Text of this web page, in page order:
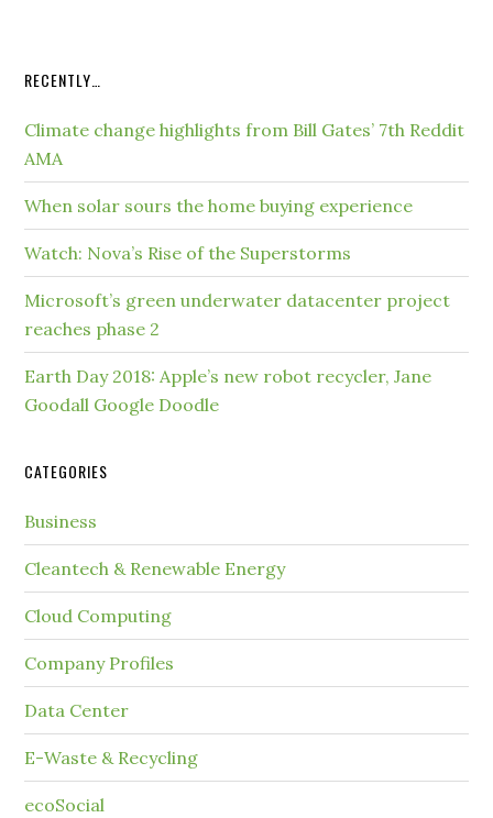
RECENTLY…
Climate change highlights from Bill Gates’ 7th Reddit
AMA
When solar sours the home buying experience
Watch: Nova’s Rise of the Superstorms
Microsoft’s green underwater datacenter project
reaches phase 2
Earth Day 2018: Apple’s new robot recycler, Jane
Goodall Google Doodle
CATEGORIES
Business
Cleantech & Renewable Energy
Cloud Computing
Company Profiles
Data Center
E-Waste & Recycling
ecoSocial